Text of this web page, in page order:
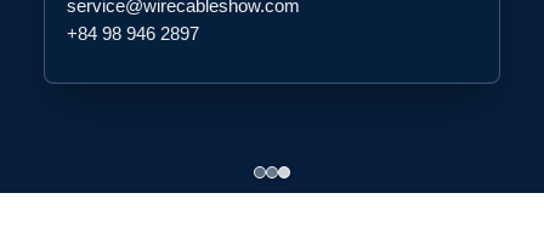
service@wirecableshow.com
+84 98 946 2897